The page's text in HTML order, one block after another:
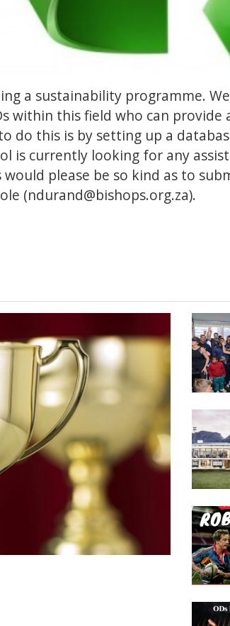
a sustainability programme.
within this field who can provide
do this is by setting up a
is currently looking for any
would please be so kind as to
(ndurand@bishops.org.za).